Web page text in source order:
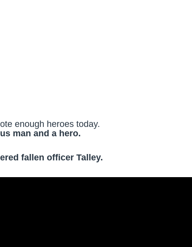
enough heroes today.
man and a hero.
fallen officer Talley.